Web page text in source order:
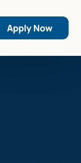
Apply Now